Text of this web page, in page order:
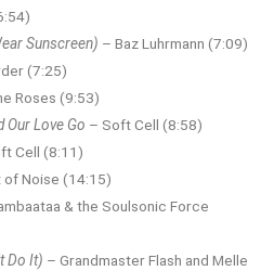
Sunscreen) – Baz Luhrmann (7:09)
(7:25)
Roses (9:53)
Our Love Go – Soft Cell (8:58)
Cell (8:11)
of Noise (14:15)
& the Soulsonic Force
Do It) – Grandmaster Flash and Melle